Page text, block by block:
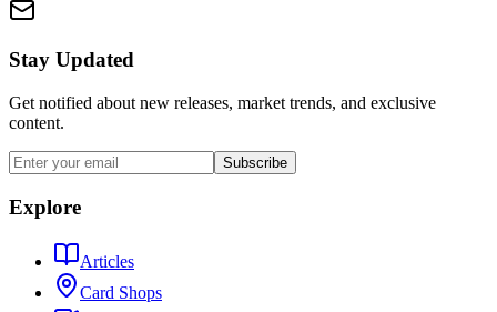
Stay Updated
Get notified about new releases, market trends, and exclusive
content.
Subscribe
Explore
Articles
Card Shops